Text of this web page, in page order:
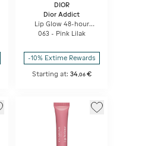
DIOR
Dior Addict
Lip Glow 48-hour
Hydrating Lip Balm -
Ph-activated Color
063 - Pink Lilak
-10% Extime Rewards
Starting at: 34, 06 €